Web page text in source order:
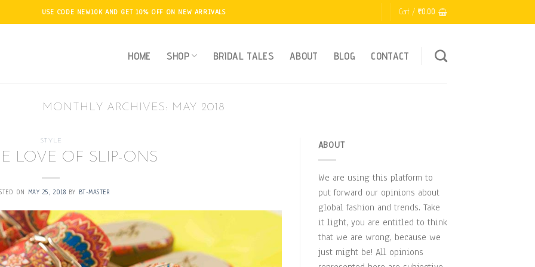
USE CODE NEW10K AND GET 10% OFF ON NEW ARRIVALS Cart / ₹0.00
HOME SHOP BRIDAL TALES ABOUT BLOG CONTACT
MONTHLY ARCHIVES: MAY 2018
STYLE
LOVE OF SLIP-ONS
ON MAY 25, 2018 BY BT-MASTER
ABOUT
We are using this platform to
put forward our opinions about
global fashion and trends. Take
it light, you are entitled to think
that we are wrong, because we
just might be! All opinions